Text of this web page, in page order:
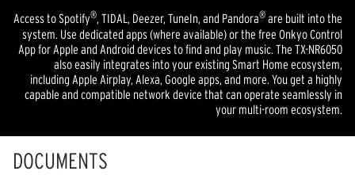
Access to Spotify®, TIDAL, Deezer, TuneIn, and Pandora® are built into the
system. Use dedicated apps (where available) or the free Onkyo Control
App for Apple and Android devices to find and play music. The TX-NR6050
also easily integrates into your existing Smart Home ecosystem,
including Apple Airplay, Alexa, Google apps, and more. You get a highly
capable and compatible network device that can operate seamlessly in
your multi-room ecosystem.
DOCUMENTS